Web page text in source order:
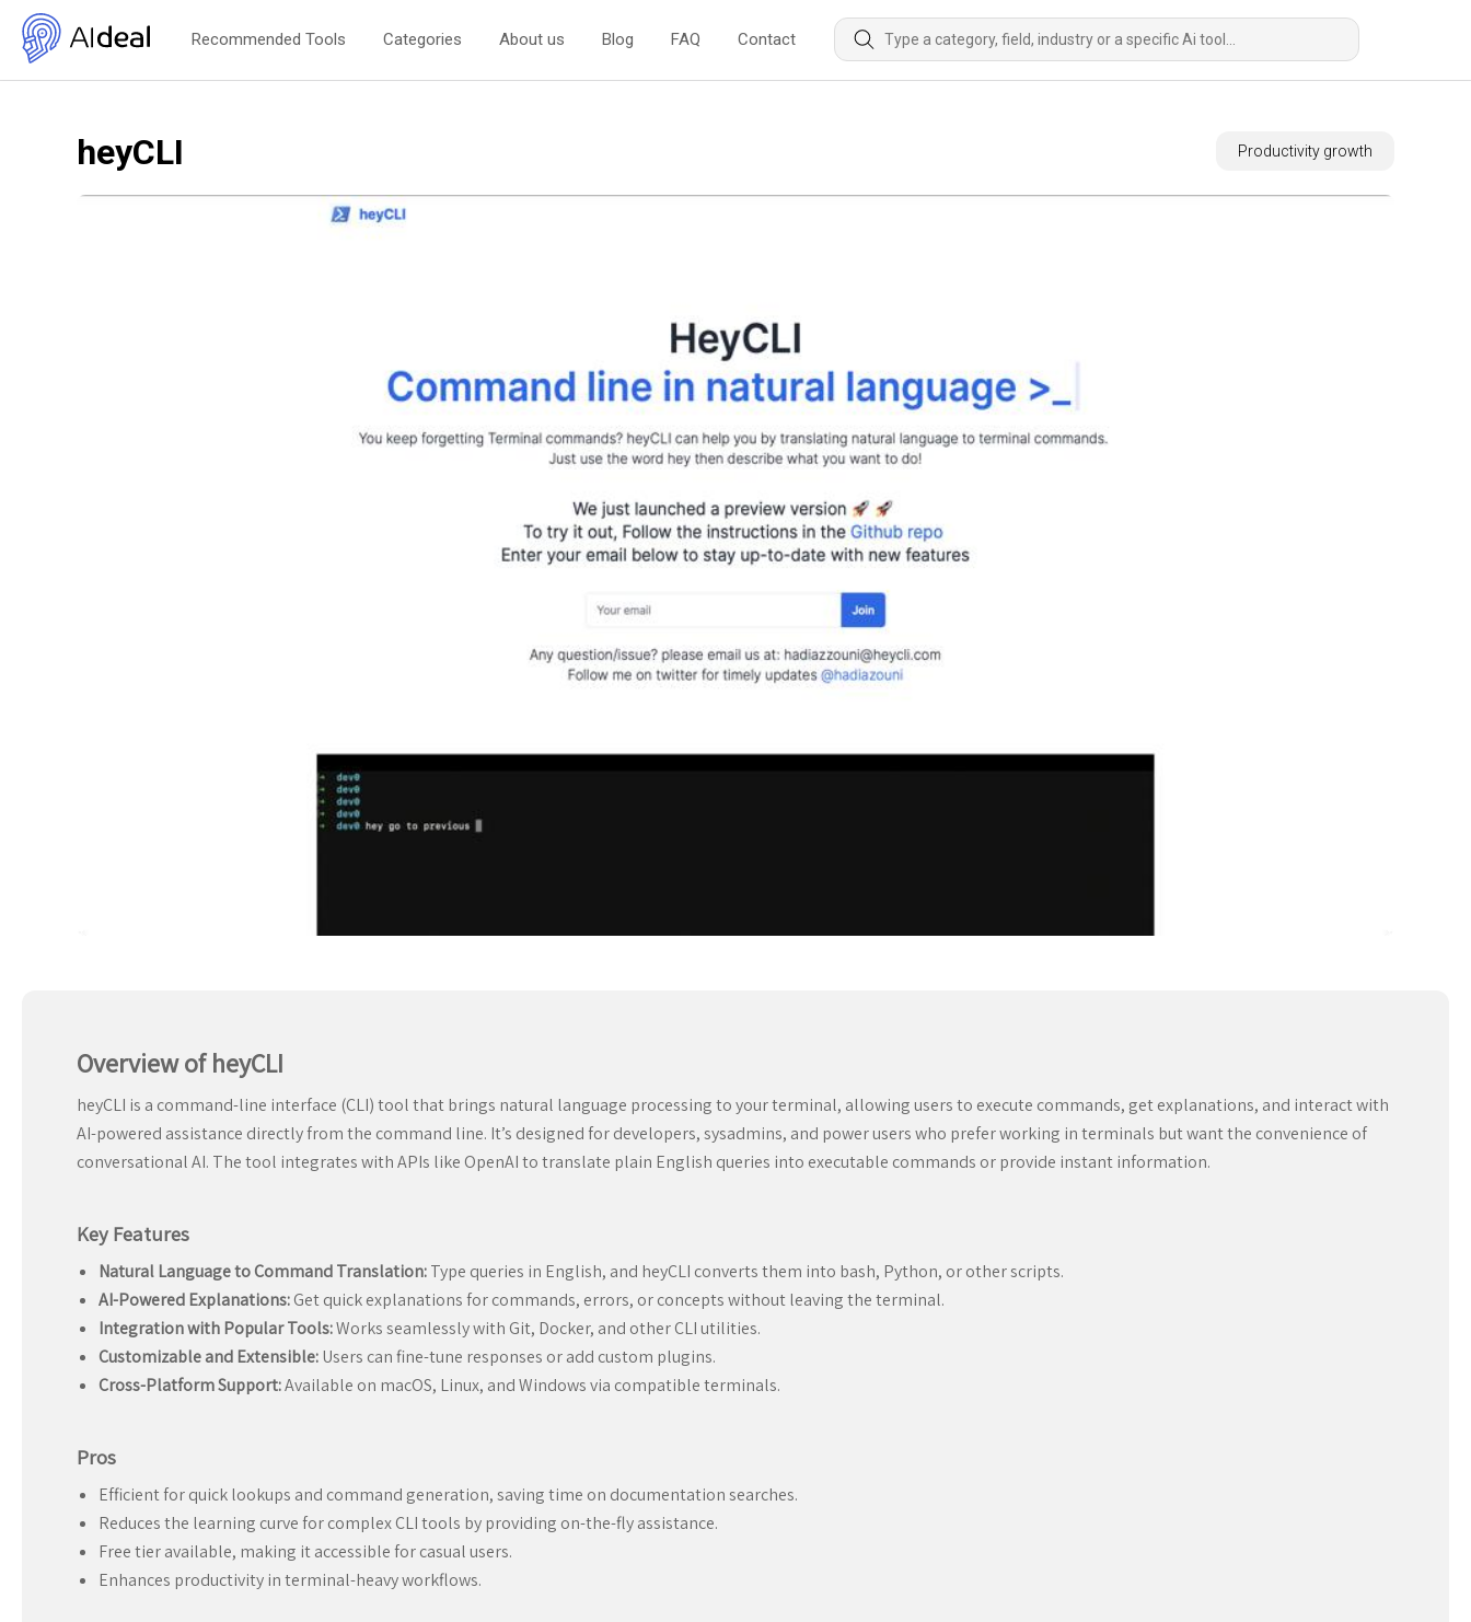
Recommended Tools Categories About us Blog FAQ Contact
heyCLI Productivity growth
Overview of heyCLI
heyCLI is a command-line interface (CLI) tool that brings natural language processing to your terminal, allowing users to execute commands, get explanations, and interact with
AI-powered assistance directly from the command line. It’s designed for developers, sysadmins, and power users who prefer working in terminals but want the convenience of
conversational AI. The tool integrates with APIs like OpenAI to translate plain English queries into executable commands or provide instant information.
Key Features
Natural Language to Command Translation:Type queries in English, and heyCLI converts them into bash, Python, or other scripts.
AI-Powered Explanations:Get quick explanations for commands, errors, or concepts without leaving the terminal.
Integration with Popular Tools:Works seamlessly with Git, Docker, and other CLI utilities.
Customizable and Extensible:Users can fine-tune responses or add custom plugins.
Cross-Platform Support:Available on macOS, Linux, and Windows via compatible terminals.
Pros
Efficient for quick lookups and command generation, saving time on documentation searches.
Reduces the learning curve for complex CLI tools by providing on-the-fly assistance.
Free tier available, making it accessible for casual users.
Enhances productivity in terminal-heavy workflows.